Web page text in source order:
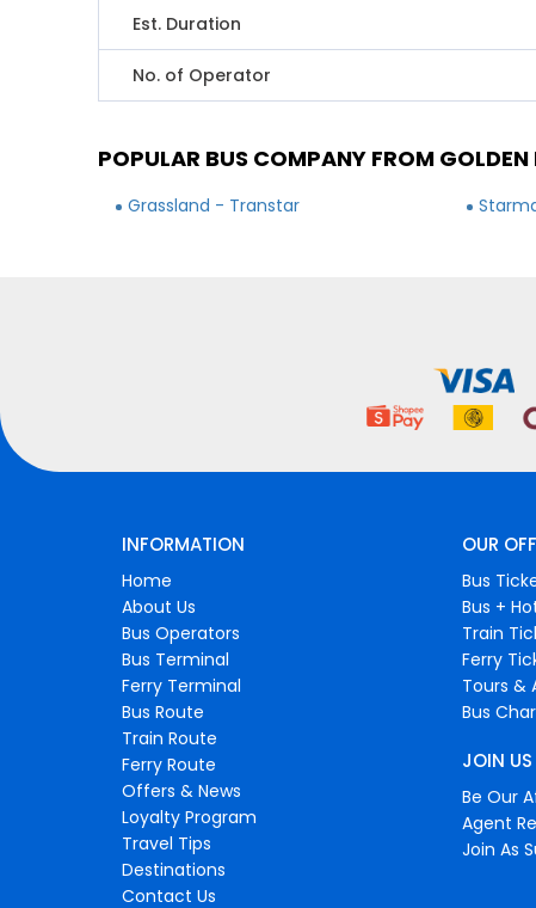
Est. Duration
No. of Operator
POPULAR BUS COMPANY FROM
Grassland - Transtar
INFORMATION
Home
About Us
Bus Operators
Bus Terminal
Ferry Terminal
Bus Route
Train Route
Ferry Route
Offers & News
Loyalty Program
Travel Tips
Destinations
Contact Us
OUR
Bus
Bus +
Train
Ferry
Tours &
Bus
JOIN US
Be Our
Agent
Join As